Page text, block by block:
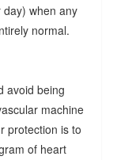
when any
normal.
avoid being
machine
protection is to
of heart